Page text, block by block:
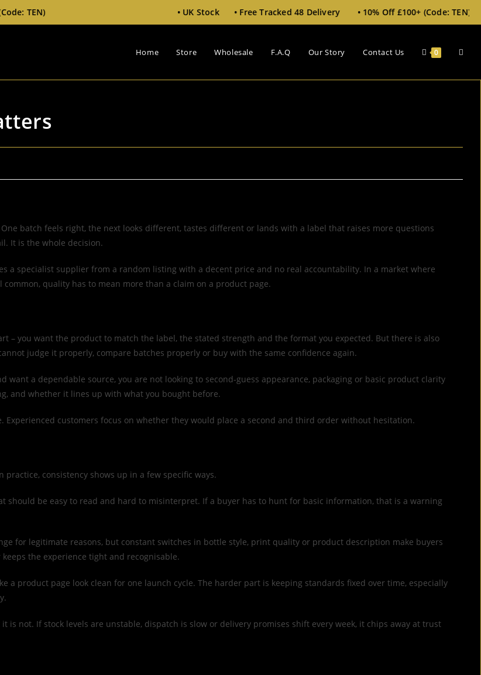
• UK Stock • Free Tracked 48 Delivery • 10% Off £100+ (Code: TEN)
Home Store Wholesale F.A.Q Our Story Contact Us 0
batch feels right, the next looks different, tastes different or lands with a label that raises more questions
It is the whole decision.
a specialist supplier from a random listing with a decent price and no real accountability. In a market where
quality has to mean more than a claim on a product page.
– you want the product to match the label, the stated strength and the format you expected. But there is also
judge it properly, compare batches properly or buy with the same confidence again.
a dependable source, you are not looking to second-guess appearance, packaging or basic product clarity
and whether it lines up with what you bought before.
Experienced customers focus on whether they would place a second and third order without hesitation.
consistency shows up in a few specific ways.
be easy to read and hard to misinterpret. If a buyer has to hunt for basic information, that is a warning
for legitimate reasons, but constant switches in bottle style, print quality or product description make buyers
the experience tight and recognisable.
product page look clean for one launch cycle. The harder part is keeping standards fixed over time, especially
not. If stock levels are unstable, dispatch is slow or delivery promises shift every week, it chips away at trust